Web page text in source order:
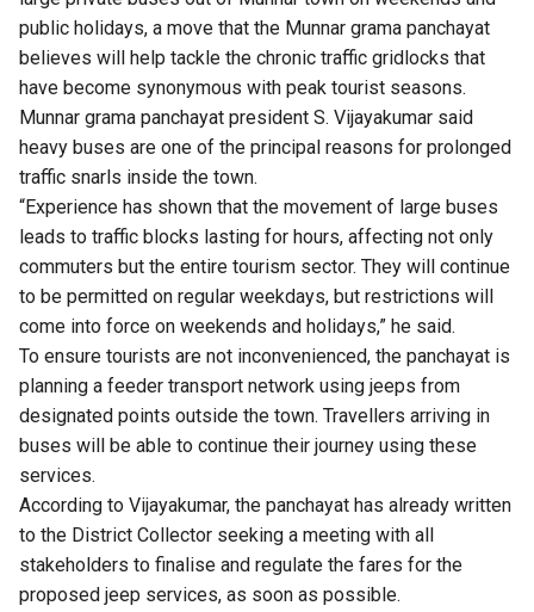
public holidays, a move that the Munnar grama panchayat
believes will help tackle the chronic traffic gridlocks that
have become synonymous with peak tourist seasons.
Munnar grama panchayat president S. Vijayakumar said
heavy buses are one of the principal reasons for prolonged
traffic snarls inside the town.
“Experience has shown that the movement of large buses
leads to traffic blocks lasting for hours, affecting not only
commuters but the entire tourism sector. They will continue
to be permitted on regular weekdays, but restrictions will
come into force on weekends and holidays,” he said.
To ensure tourists are not inconvenienced, the panchayat is
planning a feeder transport network using jeeps from
designated points outside the town. Travellers arriving in
buses will be able to continue their journey using these
services.
According to Vijayakumar, the panchayat has already written
to the District Collector seeking a meeting with all
stakeholders to finalise and regulate the fares for the
proposed jeep services, as soon as possible.